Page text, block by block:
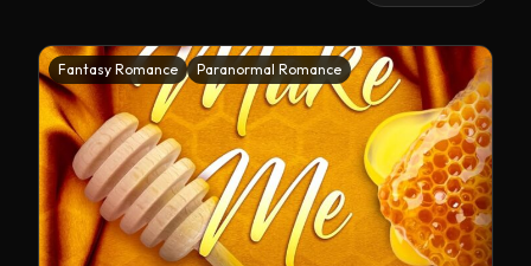
Fantasy Romance Paranormal Romance